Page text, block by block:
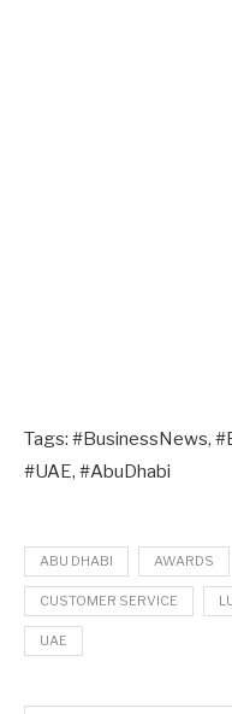
Tags: #BusinessNews,
#UAE, #AbuDhabi
ABU DHABI AWARDS
CUSTOMER SERVICE
UAE